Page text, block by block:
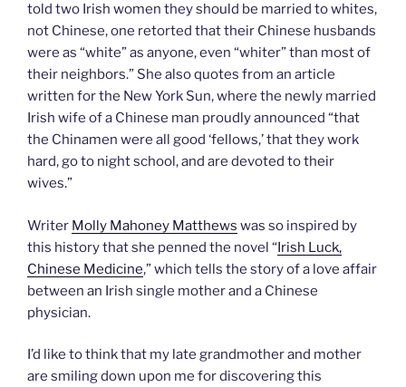
told two Irish women they should be married to whites,
not Chinese, one retorted that their Chinese husbands
were as “white” as anyone, even “whiter” than most of
their neighbors.” She also quotes from an article
written for the New York Sun, where the newly married
Irish wife of a Chinese man proudly announced “that
the Chinamen were all good ‘fellows,’ that they work
hard, go to night school, and are devoted to their
wives.”
Writer Molly Mahoney Matthews was so inspired by
this history that she penned the novel “Irish Luck,
Chinese Medicine,” which tells the story of a love affair
between an Irish single mother and a Chinese
physician.
I’d like to think that my late grandmother and mother
are smiling down upon me for discovering this